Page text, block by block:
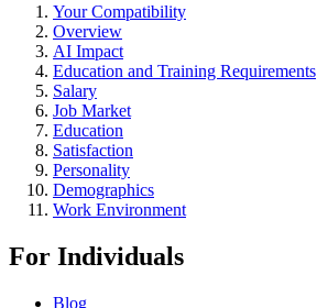
Your Compatibility
Overview
AI Impact
Education and Training Requirements
Salary
Job Market
Education
Satisfaction
Personality
Demographics
Work Environment
For Individuals
Blog